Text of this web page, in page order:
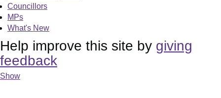
Councillors
MPs
What's New
Help improve this site by giving
feedback
Show